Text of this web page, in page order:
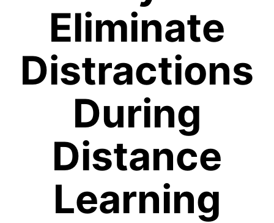
Eliminate
Distractions
During
Distance
Learning